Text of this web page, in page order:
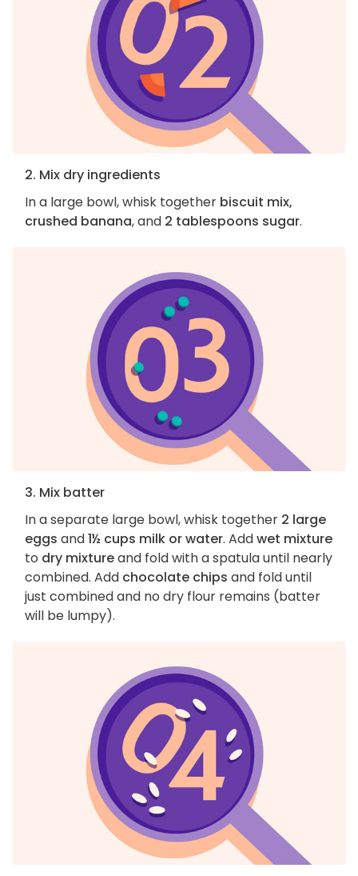
2. Mix dry ingredients
In a large bowl, whisk together biscuit mix,
crushed banana, and 2 tablespoons sugar.
3. Mix batter
In a separate large bowl, whisk together 2 large
eggs and1½ cups milk or water. Addwet mixture
to dry mixtureand fold with a spatula until nearly
combined. Add chocolate chips and fold until
just combined and no dry flour remains (batter
will be lumpy).